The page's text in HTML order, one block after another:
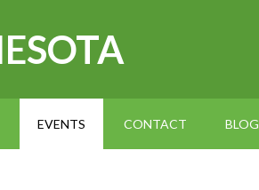
EVENTS CONTACT BLOG